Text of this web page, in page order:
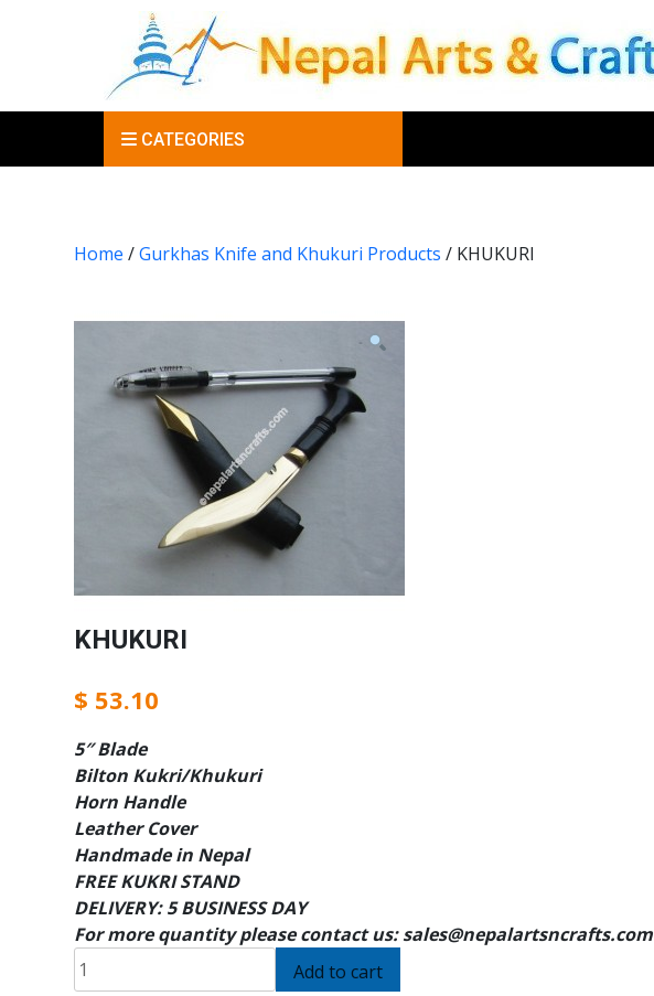
CATEGORIES
Home /Gurkhas Knife and Khukuri Products / KHUKURI
KHUKURI
$ 53.10
5″ Blade
Bilton Kukri/Khukuri
Horn Handle
Leather Cover
Handmade in Nepal
FREE KUKRI STAND
DELIVERY: 5 BUSINESS DAY
For more quantity please contact us: sales@nepalartsncrafts.com
KHUKURI
quantity
Add to cart